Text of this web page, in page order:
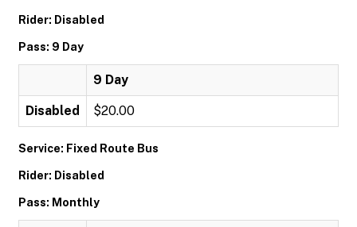
Rider: Disabled
Pass: 9 Day
9 Day
Disabled $20.00
Service: Fixed Route Bus
Rider: Disabled
Pass: Monthly